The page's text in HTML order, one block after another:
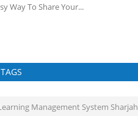
Way To Share Your...
TAGS
Management System Sharjah